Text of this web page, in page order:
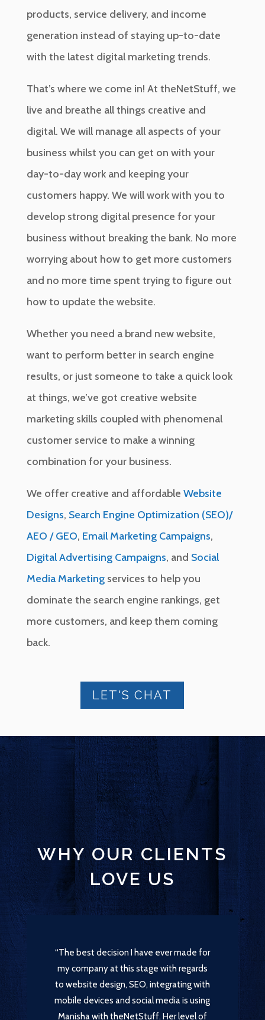
products, service delivery, and income
generation instead of staying up-to-date
with the latest digital marketing trends.
That’s where we come in! At theNetStuff, we
live and breathe all things creative and
digital. We will manage all aspects of your
business whilst you can get on with your
day-to-day work and keeping your
customers happy. We will work with you to
develop strong digital presence for your
business without breaking the bank. No more
worrying about how to get more customers
and no more time spent trying to figure out
how to update the website.
Whether you need a brand new website,
want to perform better in search engine
results, or just someone to take a quick look
at things, we’ve got creative website
marketing skills coupled with phenomenal
customer service to make a winning
combination for your business.
We offer creative and affordable Website
Designs, Search Engine Optimization (SEO)/
AEO / GEO, Email Marketing Campaigns,
Digital Advertising Campaigns, and Social
Media Marketingservices to help you
dominate the search engine rankings, get
more customers, and keep them coming
back.
LET'S CHAT
WHY OUR CLIENTS
LOVE US
“The best decision I have ever made for
my company at this stage with regards
to website design, SEO, integrating with
mobile devices and social media is using
Manisha with theNetStuff. Her level of